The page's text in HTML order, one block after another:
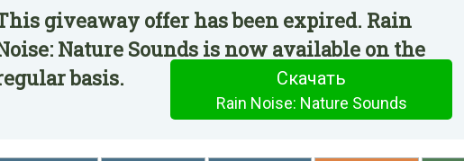
giveaway offer has been expired. Rain
Nature Sounds is now available on the
basis.
Скачать
Rain Noise: Nature Sounds